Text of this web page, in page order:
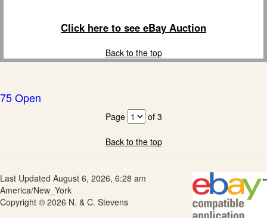
Click here to see eBay Auction
Back to the top
75 Open
Page of 3
Back to the top
Last Updated August 6, 2026, 6:28 am
America/New_York
Copyright © 2026 N. & C. Stevens